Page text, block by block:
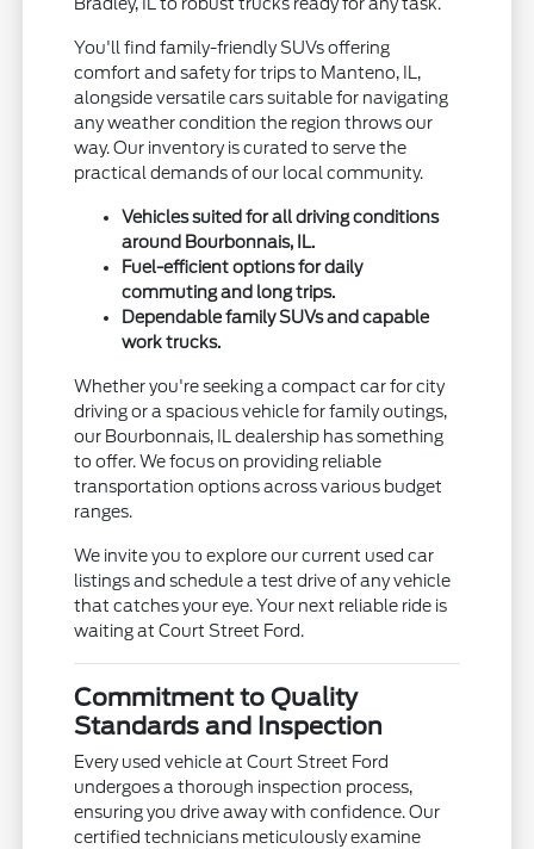
Bradley, IL to robust trucks ready for any task.
You'll find family-friendly SUVs offering
comfort and safety for trips to Manteno, IL,
alongside versatile cars suitable for navigating
any weather condition the region throws our
way. Our inventory is curated to serve the
practical demands of our local community.
Vehicles suited for all driving conditions
around Bourbonnais, IL.
Fuel-efficient options for daily
commuting and long trips.
Dependable family SUVs and capable
work trucks.
Whether you're seeking a compact car for city
driving or a spacious vehicle for family outings,
our Bourbonnais, IL dealership has something
to offer. We focus on providing reliable
transportation options across various budget
ranges.
We invite you to explore our current used car
listings and schedule a test drive of any vehicle
that catches your eye. Your next reliable ride is
waiting at Court Street Ford.
Commitment to Quality
Standards and Inspection
Every used vehicle at Court Street Ford
undergoes a thorough inspection process,
ensuring you drive away with confidence. Our
certified technicians meticulously examine